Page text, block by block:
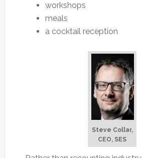
workshops
meals
a cocktail reception
Steve Collar,
CEO, SES